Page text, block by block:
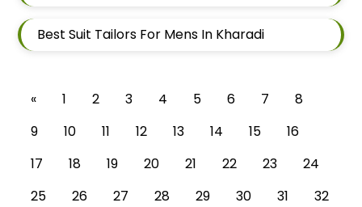
Best Suit Tailors For Mens In Kharadi
« 1 2 3 4 5 6 7
8
9
10 11 12 13 14 15
16
17
18 19 20 21 22 23
24
25
26 27 28 29 30 31
32